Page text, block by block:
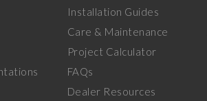
Installation Guides
Care & Maintenance
Project Calculator
FAQs
Dealer Resources